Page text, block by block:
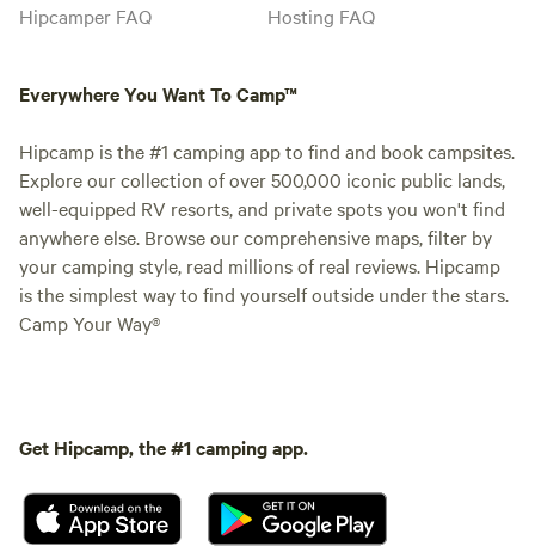
Hipcamper FAQ
Hosting FAQ
Everywhere You Want To Camp™
Hipcamp is the #1 camping app to find and book campsites.
Explore our collection of over 500,000 iconic public lands,
well-equipped RV resorts, and private spots you won't find
anywhere else. Browse our comprehensive maps, filter by
your camping style, read millions of real reviews. Hipcamp
is the simplest way to find yourself outside under the stars.
Camp Your Way®
Get Hipcamp, the #1 camping app.